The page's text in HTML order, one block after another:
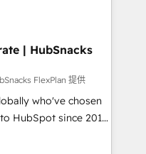
🏆2014 HubSpot
Marketplace
custom modules,
content and
With our bright
do mentality, we
So tell us
digital
| HubSnacks
FlexPlan 提供
who've chosen
HubSpot since 2014
accelerate value...